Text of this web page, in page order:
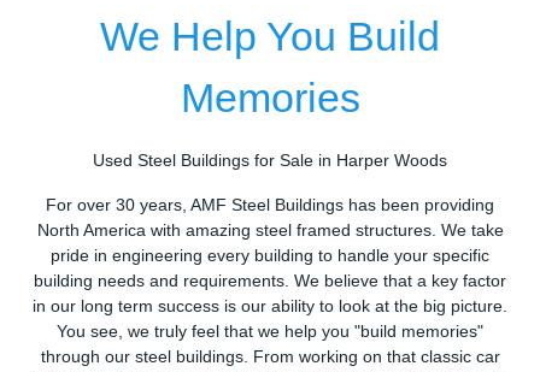
We Help You Build
Memories
Used Steel Buildings for Sale in Harper Woods
For over 30 years, AMF Steel Buildings has been providing
North America with amazing steel framed structures. We take
pride in engineering every building to handle your specific
building needs and requirements. We believe that a key factor
in our long term success is our ability to look at the big picture.
You see, we truly feel that we help you "build memories"
through our steel buildings. From working on that classic car